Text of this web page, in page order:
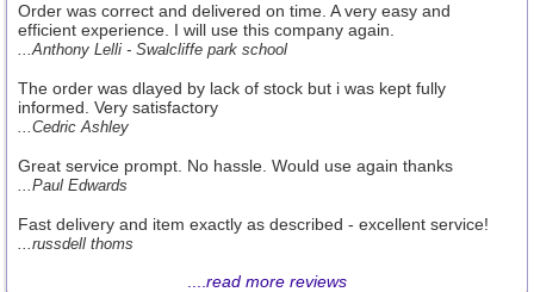
Order was correct and delivered on time. A very easy and
efficient experience. I will use this company again.
...Anthony Lelli - Swalcliffe park school
The order was dlayed by lack of stock but i was kept fully
informed. Very satisfactory
...Cedric Ashley
Great service prompt. No hassle. Would use again thanks
...Paul Edwards
Fast delivery and item exactly as described - excellent service!
...russdell thoms
read more reviews